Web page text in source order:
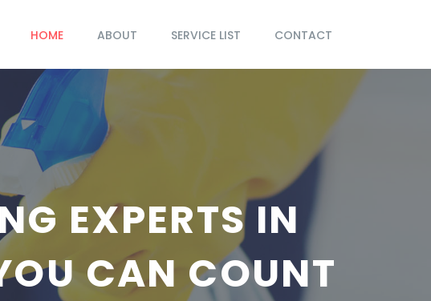
HOME ABOUT SERVICE LIST CONTACT
EXPERTS IN
CAN COUNT